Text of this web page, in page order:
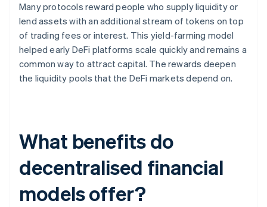
Many protocols reward people who supply liquidity or
lend assets with an additional stream of tokens on top
of trading fees or interest. This yield-farming model
helped early DeFi platforms scale quickly and remains a
common way to attract capital. The rewards deepen
the liquidity pools that the DeFi markets depend on.
What benefits do
decentralised financial
models offer?